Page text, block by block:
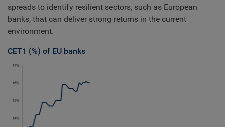
spreads to identify resilient sectors, such as European
banks, that can deliver strong returns in the current
environment.
CET1 (%) of EU banks